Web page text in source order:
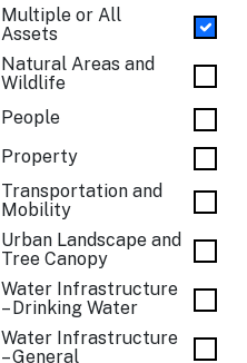
Multiple or All
Assets
Natural Areas and
Wildlife
People
Property
Transportation and
Mobility
Urban Landscape and
Tree Canopy
Water Infrastructure
– Drinking Water
Water Infrastructure
– General